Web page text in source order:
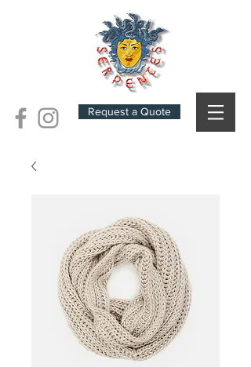
Request a Quote